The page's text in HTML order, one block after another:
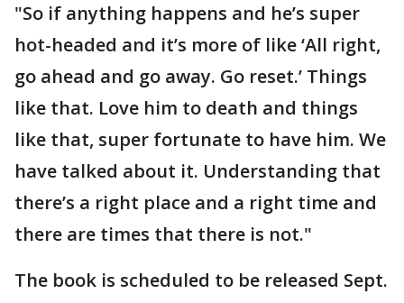
"So if anything happens and he’s super
hot-headed and it’s more of like ‘All right,
go ahead and go away. Go reset.’ Things
like that. Love him to death and things
like that, super fortunate to have him. We
have talked about it. Understanding that
there’s a right place and a right time and
there are times that there is not."
The book is scheduled to be released Sept.